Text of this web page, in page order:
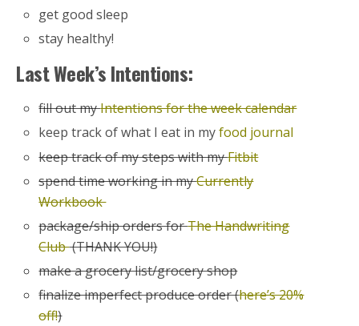
get good sleep
stay healthy!
Last Week’s Intentions:
fill out myIntentions for the week calendar
keep track of what I eat in myfood journal
keep track of my steps with myFitbit
spend time working in myCurrently
Workbook
package/ship orders forThe Handwriting
Club(THANK YOU!)
make a grocery list/grocery shop
finalize imperfect produce order (here’s 20%
off!)